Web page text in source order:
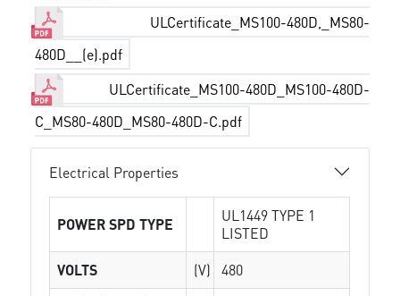
ULCertificate_MS100-480D,_MS80-
480D__(e).pdf
ULCertificate_MS100-480D_MS100-480D-
C_MS80-480D_MS80-480D-C.pdf
Electrical Properties
POWER SPD TYPE
UL1449 TYPE 1
LISTED
VOLTS
(V)
480